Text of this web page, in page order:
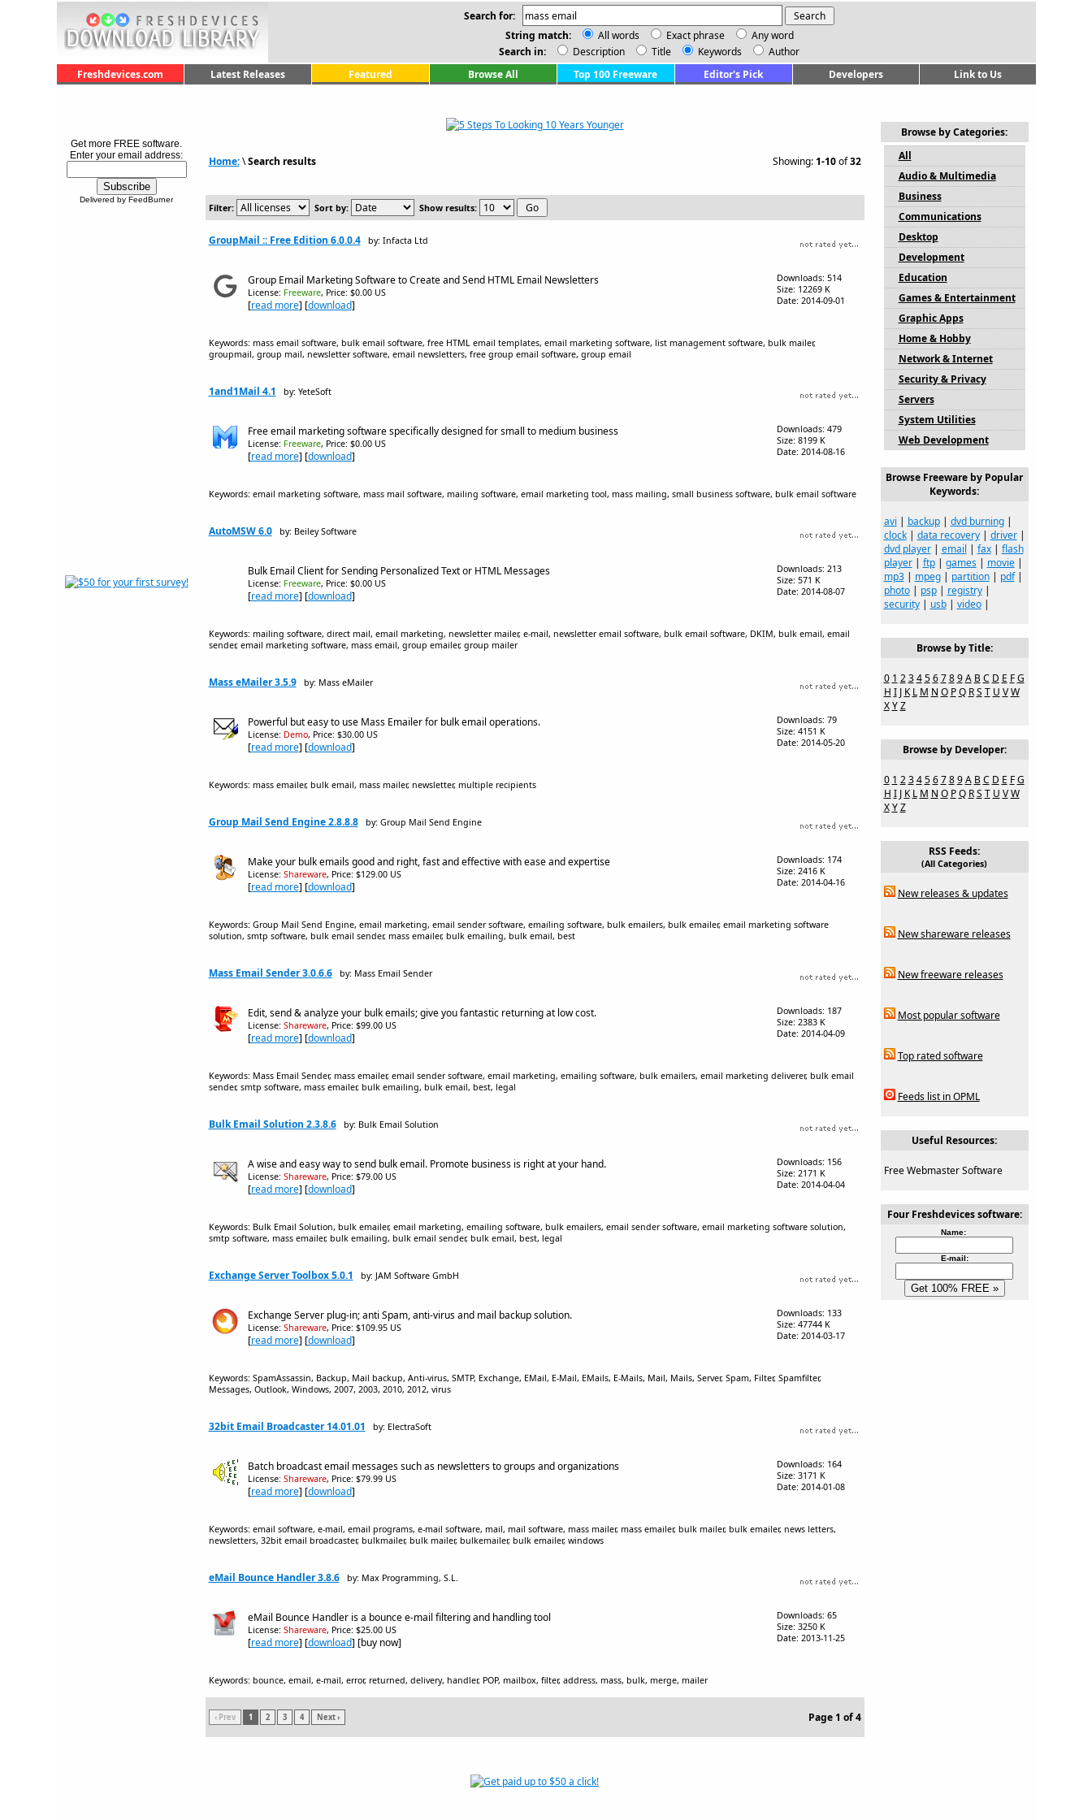
Search for:
String match:
All words Exact phrase
Any word
Search in:
Description Title Keywords
Author
Freshdevices.com
Latest Releases Featured Browse All Top 100 Freeware Editor's Pick Developers Link to Us
Get more FREE software.
Enter your email address:
Delivered by FeedBurner
Home:\Search results Showing:1-10of32
Filter: Sort by: Show results:
GroupMail :: Free Edition 6.0.0.4 by: Infacta Ltd
Group Email Marketing Software to Create and Send HTML Email Newsletters
License: Freeware, Price: $0.00 US
[read more] [download]
Downloads: 514
Size: 12269 K
Date: 2014-09-01
Keywords: mass email software, bulk email software, free HTML email templates, email marketing software, list management software, bulk mailer,
groupmail, group mail, newsletter software, email newsletters, free group email software, group email
1and1Mail 4.1 by: YeteSoft
Free email marketing software specifically designed for small to medium business
License: Freeware, Price: $0.00 US
[read more] [download]
Downloads: 479
Size: 8199 K
Date: 2014-08-16
Keywords: email marketing software, mass mail software, mailing software, email marketing tool, mass mailing, small business software, bulk email software
AutoMSW 6.0 by: Beiley Software
Bulk Email Client for Sending Personalized Text or HTML Messages
License: Freeware, Price: $0.00 US
[read more] [download]
Downloads: 213
Size: 571 K
Date: 2014-08-07
Keywords: mailing software, direct mail, email marketing, newsletter mailer, e-mail, newsletter email software, bulk email software, DKIM, bulk email, email
sender, email marketing software, mass email, group emailer, group mailer
Mass eMailer 3.5.9 by: Mass eMailer
Powerful but easy to use Mass Emailer for bulk email operations.
License: Demo, Price: $30.00 US
[read more] [download]
Downloads: 79
Size: 4151 K
Date: 2014-05-20
Keywords: mass emailer, bulk email, mass mailer, newsletter, multiple recipients
Group Mail Send Engine 2.8.8.8 by: Group Mail Send Engine
Make your bulk emails good and right, fast and effective with ease and expertise
License: Shareware, Price: $129.00 US
[read more] [download]
Downloads: 174
Size: 2416 K
Date: 2014-04-16
Keywords: Group Mail Send Engine, email marketing, email sender software, emailing software, bulk emailers, bulk emailer, email marketing software
solution, smtp software, bulk email sender, mass emailer, bulk emailing, bulk email, best
Mass Email Sender 3.0.6.6 by: Mass Email Sender
Edit, send & analyze your bulk emails; give you fantastic returning at low cost.
License: Shareware, Price: $99.00 US
[read more] [download]
Downloads: 187
Size: 2383 K
Date: 2014-04-09
Keywords: Mass Email Sender, mass emailer, email sender software, email marketing, emailing software, bulk emailers, email marketing deliverer, bulk email
sender, smtp software, mass emailer, bulk emailing, bulk email, best, legal
Bulk Email Solution 2.3.8.6 by: Bulk Email Solution
A wise and easy way to send bulk email. Promote business is right at your hand.
License: Shareware, Price: $79.00 US
[read more] [download]
Downloads: 156
Size: 2171 K
Date: 2014-04-04
Keywords: Bulk Email Solution, bulk emailer, email marketing, emailing software, bulk emailers, email sender software, email marketing software solution,
smtp software, mass emailer, bulk emailing, bulk email sender, bulk email, best, legal
Exchange Server Toolbox 5.0.1 by: JAM Software GmbH
Exchange Server plug-in; anti Spam, anti-virus and mail backup solution.
License: Shareware, Price: $109.95 US
[read more] [download]
Downloads: 133
Size: 47744 K
Date: 2014-03-17
Keywords: SpamAssassin, Backup, Mail backup, Anti-virus, SMTP, Exchange, EMail, E-Mail, EMails, E-Mails, Mail, Mails, Server, Spam, Filter, Spamfilter,
Messages, Outlook, Windows, 2007, 2003, 2010, 2012, virus
32bit Email Broadcaster 14.01.01 by: ElectraSoft
Batch broadcast email messages such as newsletters to groups and organizations
License: Shareware, Price: $79.99 US
[read more] [download]
Downloads: 164
Size: 3171 K
Date: 2014-01-08
Keywords: email software, e-mail, email programs, e-mail software, mail, mail software, mass mailer, mass emailer, bulk mailer, bulk emailer, news letters,
newsletters, 32bit email broadcaster, bulkmailer, bulk mailer, bulkemailer, bulk emailer, windows
eMail Bounce Handler 3.8.6 by: Max Programming, S.L.
eMail Bounce Handler is a bounce e-mail filtering and handling tool
License: Shareware, Price: $25.00 US
[read more] [download] [buy now]
Downloads: 65
Size: 3250 K
Date: 2013-11-25
Keywords: bounce, email, e-mail, error, returned, delivery, handler, POP, mailbox, filter, address, mass, bulk, merge, mailer
‹ Prev 1 2 3 4 Next › Page 1 of 4
Browse by Categories:
All
Audio & Multimedia
Business
Communications
Desktop
Development
Education
Games & Entertainment
Graphic Apps
Home & Hobby
Network & Internet
Security & Privacy
Servers
System Utilities
Web Development
Browse Freeware by Popular
Keywords:
avi | backup| dvd burning|
clock| data recovery| driver|
dvd player| email | fax| flash
player| ftp| games| movie|
mp3| mpeg| partition| pdf|
photo| psp| registry|
security| usb| video|
Browse by Title:
0 1 2 3 4 5 6 7 8 9 A B C D E F G
H I J K L M N O P Q R S T U V W
X Y Z
Browse by Developer:
0 1 2 3 4 5 6 7 8 9 A B C D E F G
H I J K L M N O P Q R S T U V W
X Y Z
RSS Feeds:
(All Categories)
New releases & updates
New shareware releases
New freeware releases
Most popular software
Top rated software
Feeds list in OPML
Useful Resources:
Free Webmaster Software
Four Freshdevices software:
Name:
E-mail: